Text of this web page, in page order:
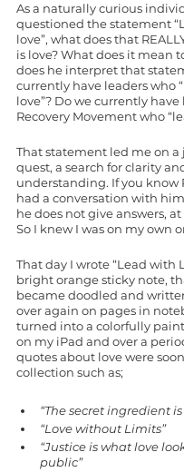
As a naturally curious
questioned the statement
love”, what does that
is love? What does it mean
does he interpret that
currently have leaders who
love”? Do we currently
Recovery Movement who
That statement led me on a
quest, a search for clarity
understanding. If you know
had a conversation with
he does not give answers,
So I knew I was on my own
That day I wrote “Lead with
bright orange sticky note,
became doodled and
over again on pages in
turned into a colorfully
on my iPad and over a
quotes about love were
collection such as;
“The secret ingredient
“Love without Limits”
“Justice is what love
public”